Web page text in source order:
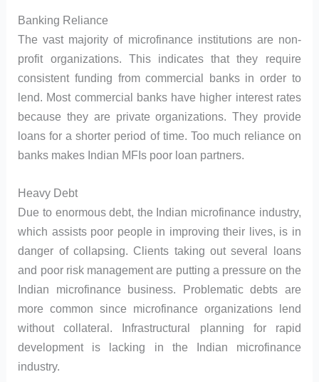
Banking Reliance
The vast majority of microfinance institutions are non-
profit organizations. This indicates that they require
consistent funding from commercial banks in order to
lend. Most commercial banks have higher interest rates
because they are private organizations. They provide
loans for a shorter period of time. Too much reliance on
banks makes Indian MFIs poor loan partners.
Heavy Debt
Due to enormous debt, the Indian microfinance industry,
which assists poor people in improving their lives, is in
danger of collapsing. Clients taking out several loans
and poor risk management are putting a pressure on the
Indian microfinance business. Problematic debts are
more common since microfinance organizations lend
without collateral. Infrastructural planning for rapid
development is lacking in the Indian microfinance
industry.